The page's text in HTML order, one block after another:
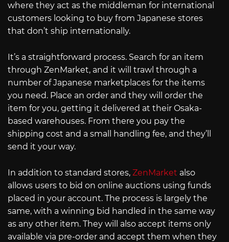
where they act as the middleman for international
customers looking to buy from Japanese stores
that don’t ship internationally.
It’s a straightforward process. Search for an item
through ZenMarket, and it will trawl through a
number of Japanese marketplaces for the items
you need. Place an order and they will order the
item for you, getting it delivered at their Osaka-
based warehouses. From there you pay the
shipping cost and a small handling fee, and they’ll
send it your way.
In addition to standard stores, ZenMarket also
allows users to bid on online auctions using funds
placed in your account. The process is largely the
same, with a winning bid handled in the same way
as any other item. They will also accept items only
available via pre-order and accept them when they